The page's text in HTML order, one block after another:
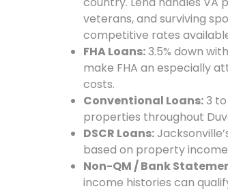
veterans, and surviving
competitive rates
FHA Loans:3.5% down
make FHA an especially
costs.
Conventional Loans:3
properties throughout
DSCR Loans:
based on property
Non-QM / Bank
income histories can